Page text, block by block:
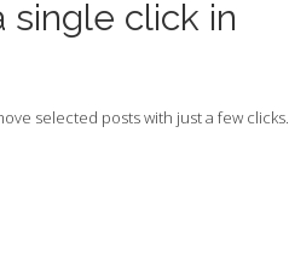
click in
selected posts with just a few clicks.